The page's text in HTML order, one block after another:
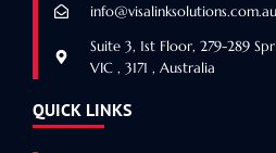
info@visalinksolutions.com.au
Suite 3, 1st Floor, 279-289
VIC , 3171 , Australia
QUICK LINKS